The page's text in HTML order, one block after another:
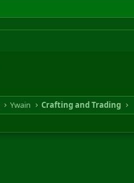
Ywain Crafting and Trading